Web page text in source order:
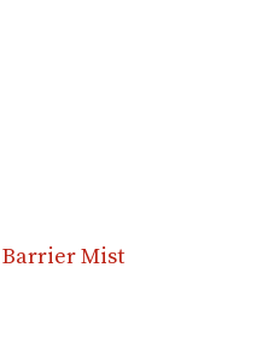
Barrier Mist